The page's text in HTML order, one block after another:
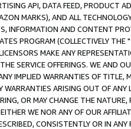
API, DATA FEED, PRODUCT
MARKS), AND ALL
INFORMATION AND CONTENT
PROGRAM (COLLECTIVELY THE "
MAKE ANY
SERVICE OFFERINGS. WE AND
IMPLIED WARRANTIES OF
ARISING OUT OF ANY
OR MAY CHANGE THE
WE NOR ANY OF OUR
CONSISTENTLY OR IN